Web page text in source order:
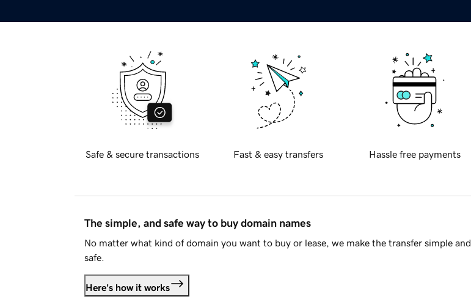
Safe & secure transactions Fast & easy transfers Hassle free payments
The simple, and safe way to buy domain names
No matter what kind of domain you want to buy or lease, we make the transfer simple and
safe.
Here's how it works